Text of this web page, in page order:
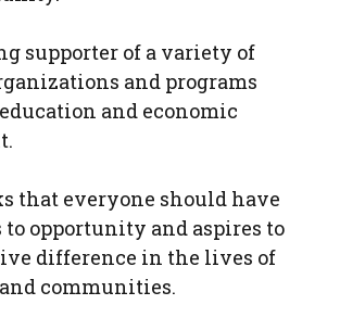
supporter of a variety of
and programs
and economic
that everyone should have
to opportunity and aspires to
difference in the lives of
communities.